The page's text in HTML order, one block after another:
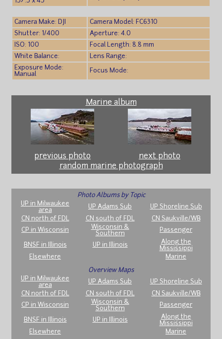
Camera Make: DJI
Camera Model: FC6310
Shutter: 1/400
Aperture: 4.0
ISO: 100
Focal Length: 8.8 mm
White Balance:
Lens Range:
Exposure Mode:
Manual
Focus Mode:
Marine album
previous photo
next photo
random marine photograph
Photo Albums by Topic
UP in Milwaukee
area
UP Adams Sub
UP Shoreline Sub
CN north of FDL
CN south of FDL
CN Saukville/WB
CP in Wisconsin
Wisconsin &
Southern
Passenger
BNSF in Illinois UP in Illinois
Along the
Mississippi
Elsewhere
Marine
Overview Maps
UP in Milwaukee
area
UP Adams Sub
UP Shoreline Sub
CN north of FDL
CN south of FDL
CN Saukville/WB
CP in Wisconsin
Wisconsin &
Southern
Passenger
BNSF in Illinois UP in Illinois
Along the
Mississippi
Elsewhere
Marine